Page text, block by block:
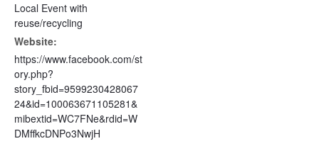
Local Event with
reuse/recycling
Website:
https://www.facebook.com/st
ory.php?
story_fbid=9599230428067
24&id=100063671105281&
mibextid=WC7FNe&rdid=W
DMffkcDNPo3NwjH